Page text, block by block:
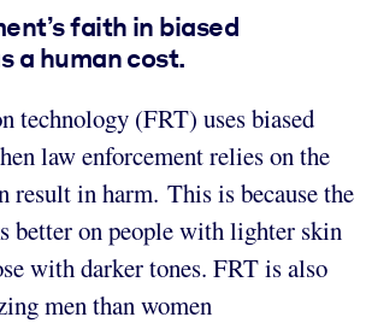
faith in biased
a human cost.
technology (FRT) uses biased
law enforcement relies on the
result in harm. This is because the
better on people with lighter skin
with darker tones. FRT is also
men than women